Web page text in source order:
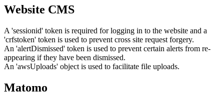
Website CMS
A 'sessionid' token is required for logging in to the website and a
'crfstoken' token is used to prevent cross site request forgery.
An 'alertDismissed' token is used to prevent certain alerts from re-
appearing if they have been dismissed.
An 'awsUploads' object is used to facilitate file uploads.
Matomo